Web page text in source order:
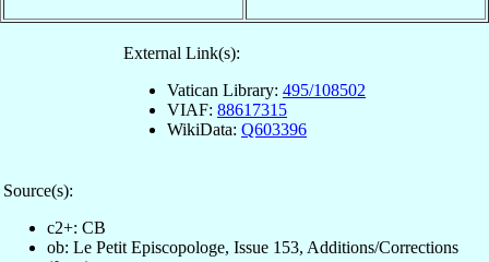
External Link(s):
Vatican Library: 495/108502
VIAF: 88617315
WikiData: Q603396
Source(s):
c2+: CB
ob: Le Petit Episcopologe, Issue 153, Additions/Corrections